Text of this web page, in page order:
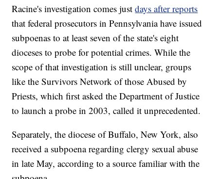
Racine's investigation comes justdays after reports
that federal prosecutors in Pennsylvania have issued
subpoenas to at least seven of the state's eight
dioceses to probe for potential crimes. While the
scope of that investigation is still unclear, groups
like the Survivors Network of those Abused by
Priests, which first asked the Department of Justice
to launch a probe in 2003, called it unprecedented.
Separately, the diocese of Buffalo, New York, also
received a subpoena regarding clergy sexual abuse
in late May, according to a source familiar with the